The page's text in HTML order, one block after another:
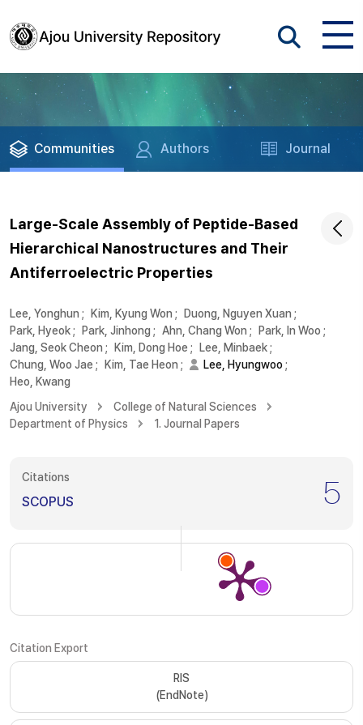
Communities Authors Journal
Large-Scale Assembly of Peptide-Based
Hierarchical Nanostructures and Their
Antiferroelectric Properties
Lee, Yonghun ; Kim, Kyung Won ; Duong, Nguyen Xuan ;
Park, Hyeok; Park, Jinhong ; Ahn, Chang Won ; Park, In Woo ;
Jang, Seok Cheon ; Kim, Dong Hoe ; Lee, Minbaek;
Chung, Woo Jae ; Kim, Tae Heon ; Lee, Hyungwoo ;
Heo, Kwang
Ajou University
College of Natural Sciences
Department of Physics
1. Journal Papers
Citations
SCOPUS 5
Citation Export
RIS
(EndNote)